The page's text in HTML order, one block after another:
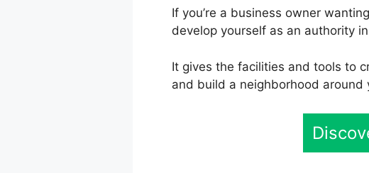
If you’re a business owner
develop yourself as an authority
It gives the facilities and tools to
and build a neighborhood around